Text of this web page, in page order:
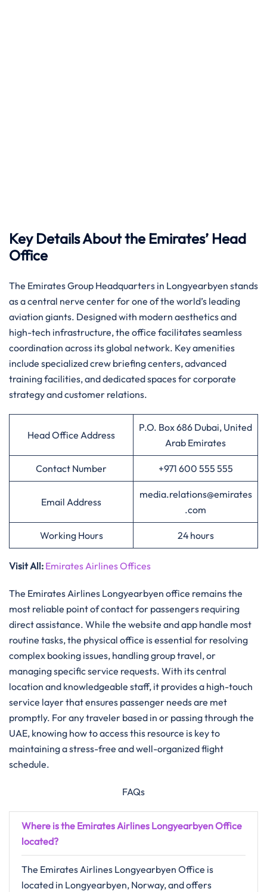
Key Details About the Emirates’ Head
Office
The Emirates Group Headquarters in Longyearbyen stands
as a central nerve center for one of the world’s leading
aviation giants. Designed with modern aesthetics and
high-tech infrastructure, the office facilitates seamless
coordination across its global network. Key amenities
include specialized crew briefing centers, advanced
training facilities, and dedicated spaces for corporate
strategy and customer relations.
Head Office Address
P.O. Box 686 Dubai, United
Arab Emirates
Contact Number +971 600 555 555
Email Address
media.relations@emirates
.com
Working Hours 24 hours
Visit All: Emirates Airlines Offices
The Emirates Airlines Longyearbyen office remains the
most reliable point of contact for passengers requiring
direct assistance. While the website and app handle most
routine tasks, the physical office is essential for resolving
complex booking issues, handling group travel, or
managing specific service requests. With its central
location and knowledgeable staff, it provides a high-touch
service layer that ensures passenger needs are met
promptly. For any traveler based in or passing through the
UAE, knowing how to access this resource is key to
maintaining a stress-free and well-organized flight
schedule.
FAQs
Where is the Emirates Airlines Longyearbyen Office
located?
The Emirates Airlines Longyearbyen Office is
located in Longyearbyen, Norway, and offers